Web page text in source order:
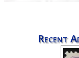
Recent